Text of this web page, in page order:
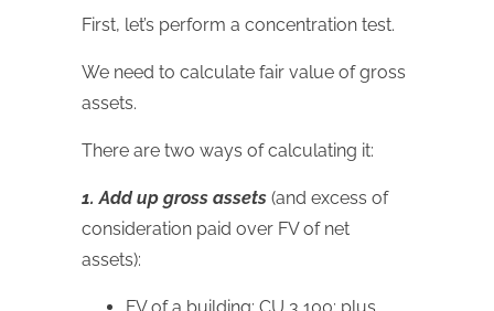
First, let’s perform a concentration test.
We need to calculate fair value of gross
assets.
There are two ways of calculating it:
1. Add up gross assets (and excess of
consideration paid over FV of net
assets):